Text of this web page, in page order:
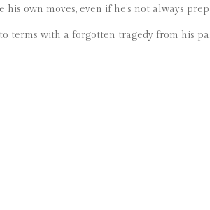
own moves, even if he’s not always
terms with a forgotten tragedy from his